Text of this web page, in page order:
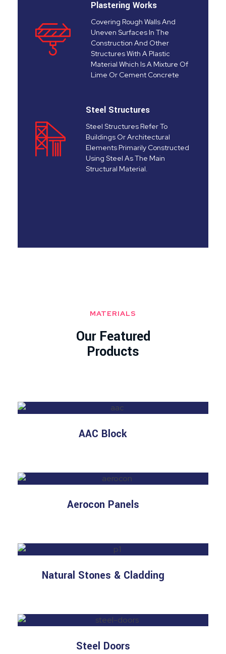
Plastering Works
Covering Rough Walls And
Uneven Surfaces In The
Construction And Other
Structures With A Plastic
Material Which Is A Mixture Of
Lime Or Cement Concrete
Steel Structures
Steel Structures Refer To
Buildings Or Architectural
Elements Primarily Constructed
Using Steel As The Main
Structural Material.
MATERIALS
Our Featured
Products
AAC Block
Aerocon Panels
Natural Stones & Cladding
Steel Doors